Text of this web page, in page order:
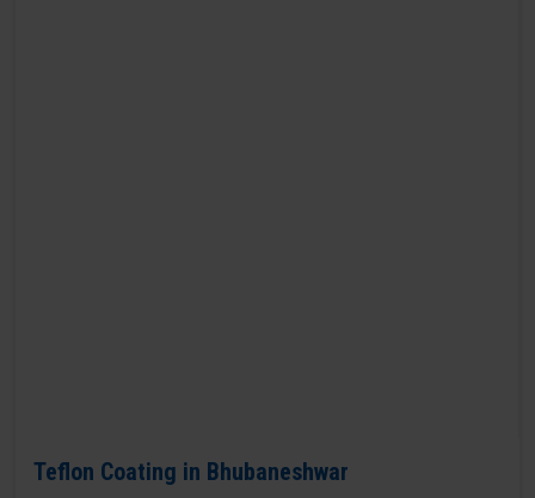
Teflon Coating in Bhubaneshwar